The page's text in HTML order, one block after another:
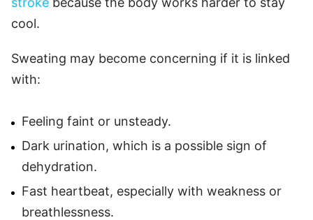
cool.
Sweating may become concerning if it is linked
with:
Feeling faint or unsteady.
Dark urination, which is a possible sign of
dehydration.
Fast heartbeat, especially with weakness or
breathlessness.